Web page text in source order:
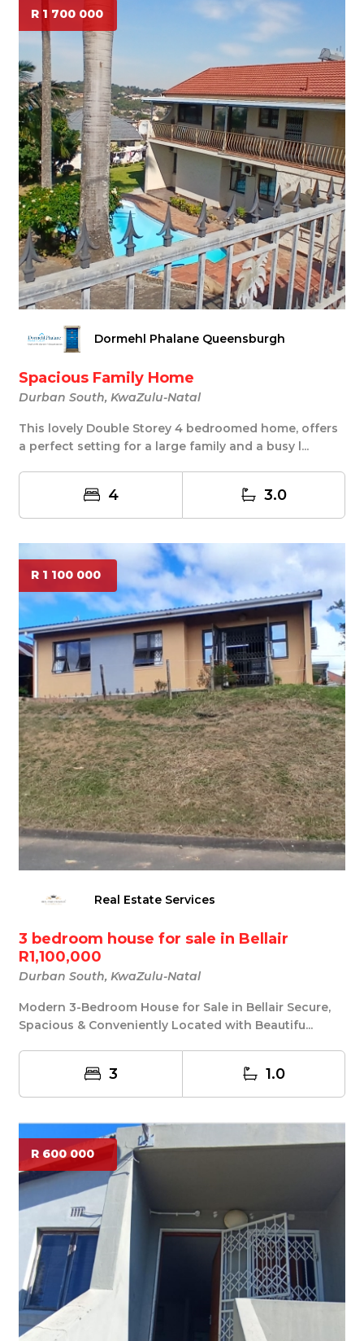
R 1 700 000
Dormehl Phalane Queensburgh
Spacious Family Home
Durban South, KwaZulu-Natal
This lovely Double Storey 4 bedroomed home, offers
a perfect setting for a large family and a busy l...
4 3.0
R 1 100 000
Real Estate Services
3 bedroom house for sale in Bellair
R1,100,000
Durban South, KwaZulu-Natal
Modern 3-Bedroom House for Sale in Bellair Secure,
Spacious & Conveniently Located with Beautifu...
3 1.0
R 600 000